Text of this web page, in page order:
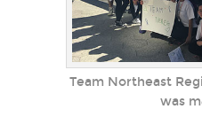
Team Northeast
was